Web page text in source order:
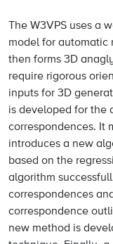
The W3VPS uses a
model for automatic
then forms 3D
require rigorous
inputs for 3D
is developed for the
correspondences. It
introduces a new
based on the
algorithm
correspondences
correspondence
new method is